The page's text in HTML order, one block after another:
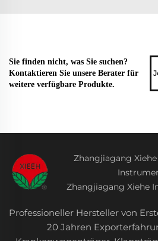
Sie finden nicht, was Sie suchen?
Kontaktieren Sie unsere Berater für
weitere verfügbare Produkte.
Zhangjiagang
Zhangjiagang Xiehe
Professioneller Hersteller von
20 Jahren